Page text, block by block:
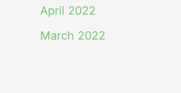
April 2022
March 2022